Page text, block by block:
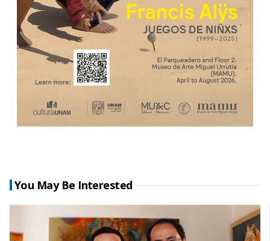
You May Be Interested